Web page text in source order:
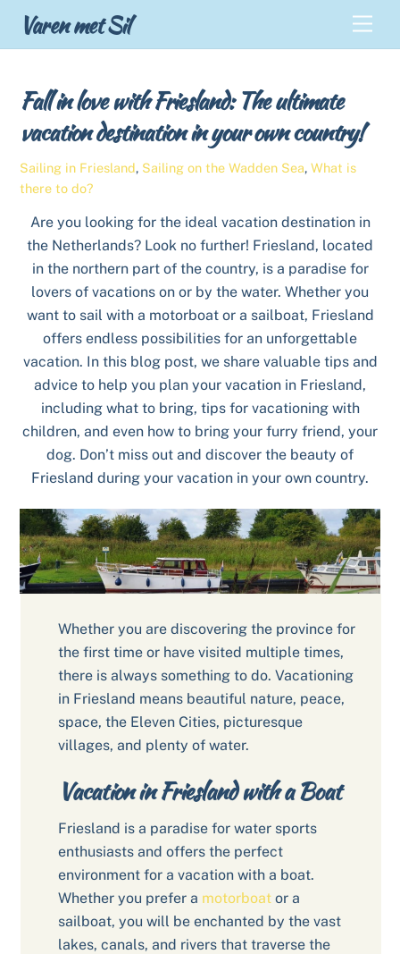
Varen met Sil
Fall in love with Friesland: The ultimate
vacation destination in your own country!
Sailing in Friesland, Sailing on the Wadden Sea,What is
there to do?
Are you looking for the ideal vacation destination in
the Netherlands? Look no further! Friesland, located
in the northern part of the country, is a paradise for
lovers of vacations on or by the water. Whether you
want to sail with a motorboat or a sailboat, Friesland
offers endless possibilities for an unforgettable
vacation. In this blog post, we share valuable tips and
advice to help you plan your vacation in Friesland,
including what to bring, tips for vacationing with
children, and even how to bring your furry friend, your
dog. Don’t miss out and discover the beauty of
Friesland during your vacation in your own country.
Whether you are discovering the province for
the first time or have visited multiple times,
there is always something to do. Vacationing
in Friesland means beautiful nature, peace,
space, the Eleven Cities, picturesque
villages, and plenty of water.
Vacation in Friesland with a Boat
Friesland is a paradise for water sports
enthusiasts and offers the perfect
environment for a vacation with a boat.
Whether you prefer a motorboat or a
sailboat, you will be enchanted by the vast
lakes, canals, and rivers that traverse the